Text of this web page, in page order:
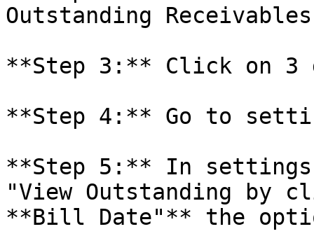
Outstanding
**Step 3:** Click on
**Step 4:** Go to
**Step 5:** In
"View Outstanding by
**Bill Date"** the